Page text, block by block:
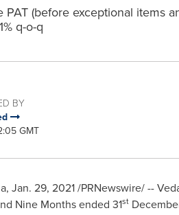
PAT (before exceptional items
q-o-q
BY
GMT
, Jan. 29, 2021/PRNewswire/ --
Nine Months ended 31st